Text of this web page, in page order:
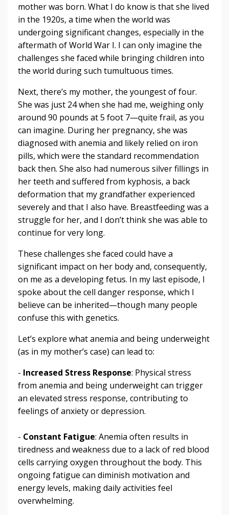
mother was born. What I do know is that she lived
in the 1920s, a time when the world was
undergoing significant changes, especially in the
aftermath of World War I. I can only imagine the
challenges she faced while bringing children into
the world during such tumultuous times.
Next, there’s my mother, the youngest of four.
She was just 24 when she had me, weighing only
around 90 pounds at 5 foot 7—quite frail, as you
can imagine. During her pregnancy, she was
diagnosed with anemia and likely relied on iron
pills, which were the standard recommendation
back then. She also had numerous silver fillings in
her teeth and suffered from kyphosis, a back
deformation that my grandfather experienced
severely and that I also have. Breastfeeding was a
struggle for her, and I don’t think she was able to
continue for very long.
These challenges she faced could have a
significant impact on her body and, consequently,
on me as a developing fetus. In my last episode, I
spoke about the cell danger response, which I
believe can be inherited—though many people
confuse this with genetics.
Let’s explore what anemia and being underweight
(as in my mother’s case) can lead to:
- Increased Stress Response: Physical stress
from anemia and being underweight can trigger
an elevated stress response, contributing to
feelings of anxiety or depression.
- Constant Fatigue: Anemia often results in
tiredness and weakness due to a lack of red blood
cells carrying oxygen throughout the body. This
ongoing fatigue can diminish motivation and
energy levels, making daily activities feel
overwhelming.